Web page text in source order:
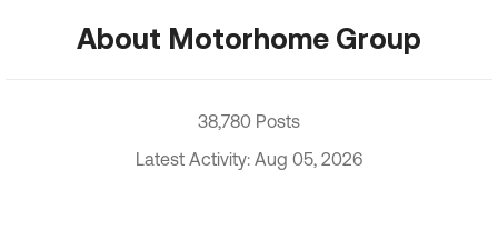
About Motorhome Group
38,780 Posts
Latest Activity: Aug 05, 2026